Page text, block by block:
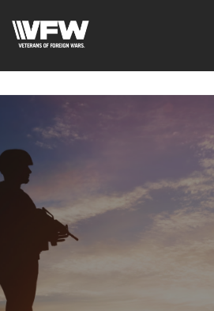
E0avTZ7tD_AkhV2KVOSmY